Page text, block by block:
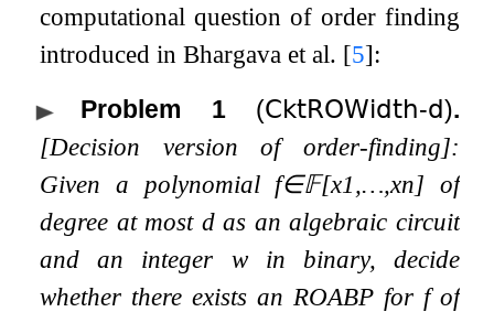
computational question of order finding
introduced in Bhargava et al. [5]:
Problem 1
(𝖢𝗄𝗍𝖱𝖮𝖶𝗂𝖽𝗍𝗁-𝖽).
[Decision version of order-finding]:
Given a polynomial f∈𝔽[x1,…,xn] of
degree at most das an algebraic circuit
and an integer win binary, decide
whether there exists an ROABP for fof